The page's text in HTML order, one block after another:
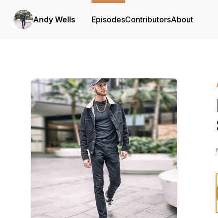
Andy Wells EpisodesContributorsAbout